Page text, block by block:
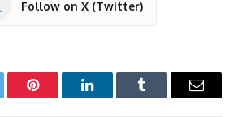
Follow on X (Twitter)
Pinterest LinkedInTumblr Email